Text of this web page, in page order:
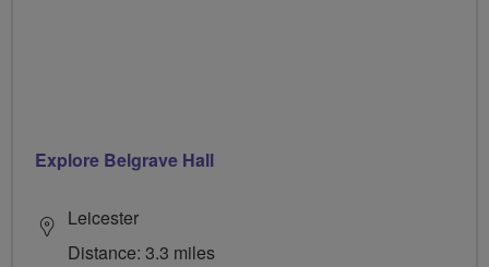
Explore Belgrave Hall
Leicester
Distance: 3.3 miles